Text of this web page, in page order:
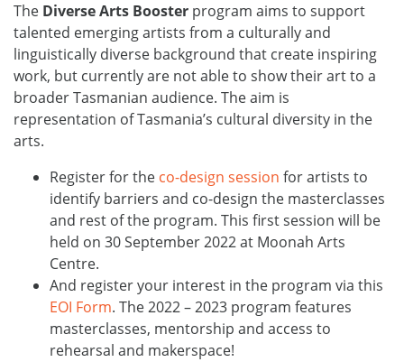
The Diverse Arts Booster program aims to support
talented emerging artists from a culturally and
linguistically diverse background that create inspiring
work, but currently are not able to show their art to a
broader Tasmanian audience. The aim is
representation of Tasmania’s cultural diversity in the
arts.
Register for the co-design session for artists to
identify barriers and co-design the masterclasses
and rest of the program. This first session will be
held on 30 September 2022 at Moonah Arts
Centre.
And register your interest in the program via this
EOI Form. The 2022 – 2023 program features
masterclasses, mentorship and access to
rehearsal and makerspace!